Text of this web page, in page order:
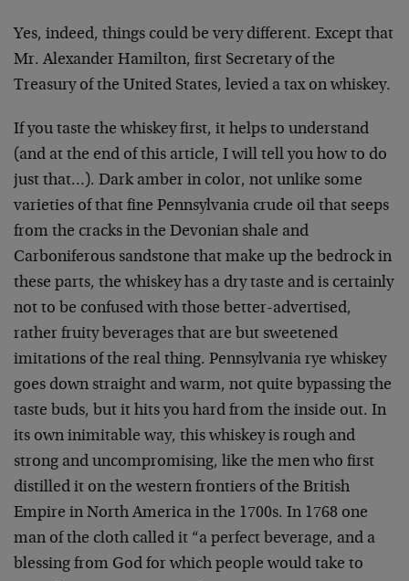
Yes, indeed, things could be very different. Except that
Mr. Alexander Hamilton, first Secretary of the
Treasury of the United States, levied a tax on whiskey.
If you taste the whiskey first, it helps to understand
(and at the end of this article, I will tell you how to do
just that…). Dark amber in color, not unlike some
varieties of that fine Pennsylvania crude oil that seeps
from the cracks in the Devonian shale and
Carboniferous sandstone that make up the bedrock in
these parts, the whiskey has a dry taste and is certainly
not to be confused with those better-advertised,
rather fruity beverages that are but sweetened
imitations of the real thing. Pennsylvania rye whiskey
goes down straight and warm, not quite bypassing the
taste buds, but it hits you hard from the inside out. In
its own inimitable way, this whiskey is rough and
strong and uncompromising, like the men who first
distilled it on the western frontiers of the British
Empire in North America in the 1700s. In 1768 one
man of the cloth called it “a perfect beverage, and a
blessing from God for which people would take to